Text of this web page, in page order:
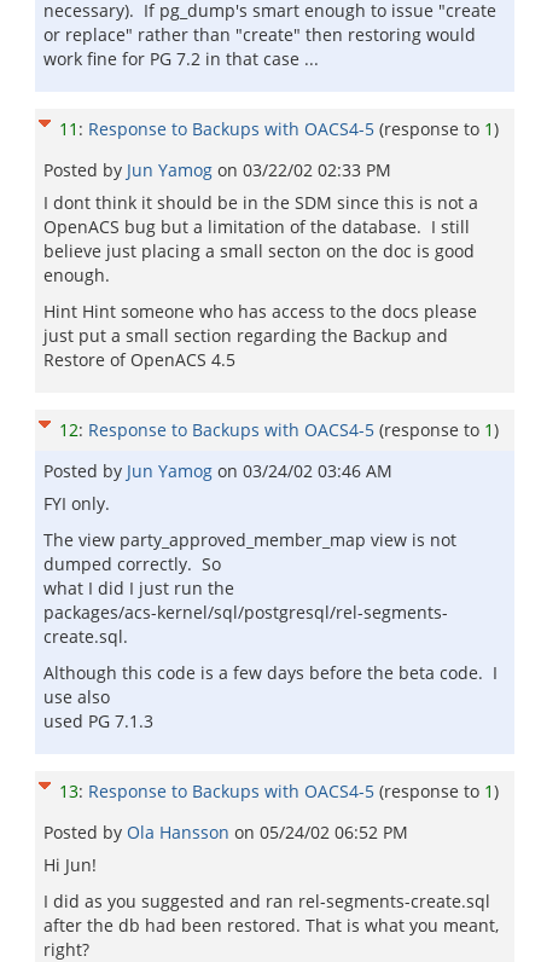
necessary). If pg_dump's smart enough to issue "create
or replace" rather than "create" then restoring would
work fine for PG 7.2 in that case ...
11 : Response to Backups with OACS4-5 (response to 1)
Posted by Jun Yamog on 03/22/02 02:33 PM
I dont think it should be in the SDM since this is not a
OpenACS bug but a limitation of the database. I still
believe just placing a small secton on the doc is good
enough.
Hint Hint someone who has access to the docs please
just put a small section regarding the Backup and
Restore of OpenACS 4.5
12: Response to Backups with OACS4-5 (response to 1)
Posted by Jun Yamog on 03/24/02 03:46 AM
FYI only.
The view party_approved_member_map view is not
dumped correctly. So
what I did I just run the
packages/acs-kernel/sql/postgresql/rel-segments-
create.sql.
Although this code is a few days before the beta code. I
use also
used PG 7.1.3
13: Response to Backups with OACS4-5 (response to 1)
Posted by Ola Hansson on 05/24/02 06:52 PM
Hi Jun!
I did as you suggested and ran rel-segments-create.sql
after the db had been restored. That is what you meant,
right?